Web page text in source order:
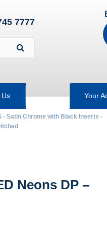
7777
Us Your
- Satin Chrome with Black Inserts -
Neons DP –